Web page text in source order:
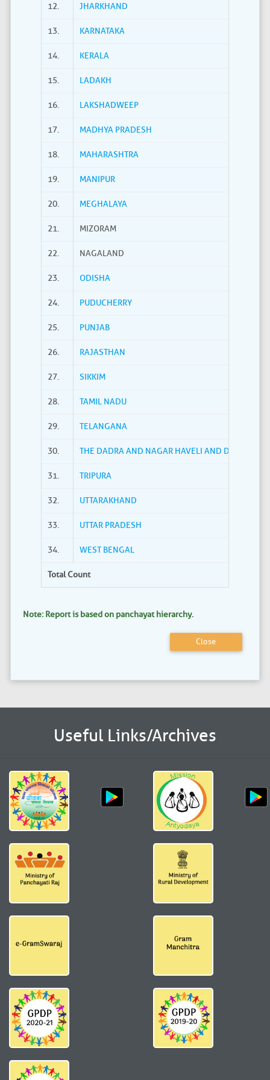
12. JHARKHAND
13. KARNATAKA
14. KERALA
15. LADAKH
16. LAKSHADWEEP
17. MADHYA PRADESH
18. MAHARASHTRA
19. MANIPUR
20. MEGHALAYA
21. MIZORAM
22. NAGALAND
23. ODISHA
24. PUDUCHERRY
25. PUNJAB
26. RAJASTHAN
27. SIKKIM
28. TAMIL NADU
29. TELANGANA
30. THE DADRA AND NAGAR HAVELI AND DAMAN
31. TRIPURA
32. UTTARAKHAND
33. UTTAR PRADESH
34. WEST BENGAL
Total Count
Note: Report is based on panchayat hierarchy.
Close
Useful Links/Archives